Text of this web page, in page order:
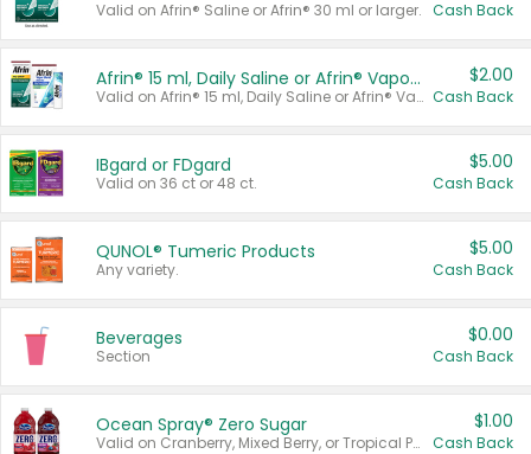
Valid on Afrin® Saline or Afrin® 30 ml or larger. Cash Back
Afrin® 15 ml, Daily Saline or Afrin® Vapor Burst™ Inhaler Sticks
Valid on Afrin® 15 ml, Daily Saline or Afrin® Vapor Burst™ Inhaler Sticks.
$2.00
Cash Back
IBgard or FDgard
Valid on 36 ct or 48 ct.
$5.00
Cash Back
QUNOL® Tumeric Products
Any variety.
$5.00
Cash Back
Beverages
Section
$0.00
Cash Back
Ocean Spray® Zero Sugar
Valid on Cranberry, Mixed Berry, or Tropical Punch Juice Drink, 64 oz.
$1.00
Cash Back